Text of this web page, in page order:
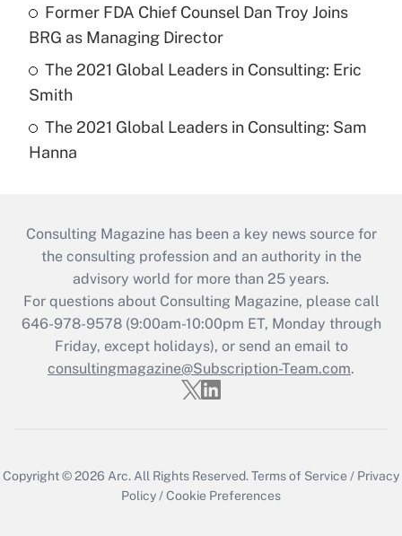
Former FDA Chief Counsel Dan Troy Joins
BRG as Managing Director
The 2021 Global Leaders in Consulting: Eric
Smith
The 2021 Global Leaders in Consulting: Sam
Hanna
Consulting Magazine has been a key news source for
the consulting profession and an authority in the
advisory world for more than 25 years.
For questions about Consulting Magazine, please call
646-978-9578 (9:00am-10:00pm ET, Monday through
Friday, except holidays), or send an email to
consultingmagazine@Subscription-Team.com.
Copyright © 2026 Arc. All Rights Reserved.Terms of Service / Privacy
Policy /Cookie Preferences